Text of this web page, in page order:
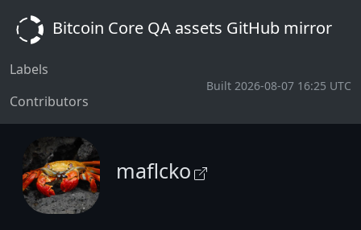
Bitcoin Core QA assets GitHub mirror
Labels
Contributors
Built 2026-08-07 16:25 UTC
maflcko